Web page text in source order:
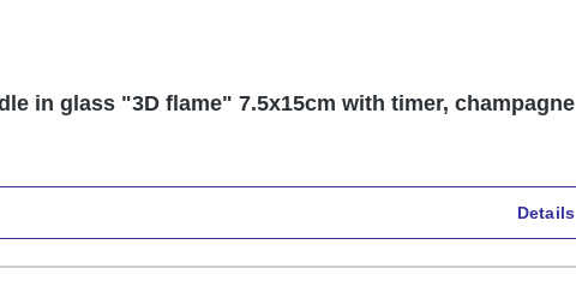
in glass "3D flame" 7.5x15cm with timer, champagne
Details